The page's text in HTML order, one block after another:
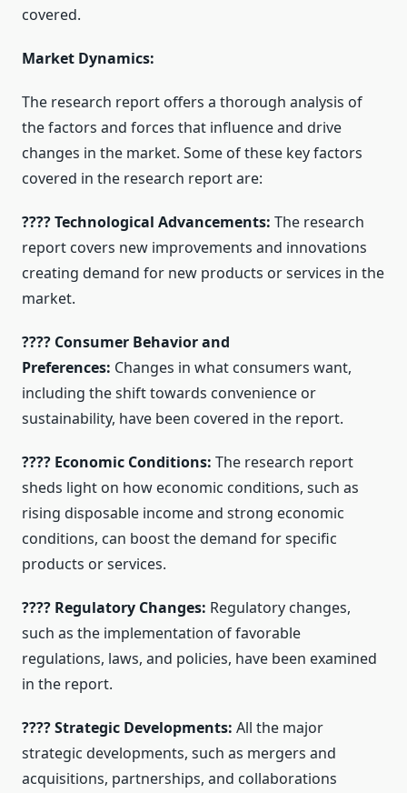
covered.
Market Dynamics:
The research report offers a thorough analysis of
the factors and forces that influence and drive
changes in the market. Some of these key factors
covered in the research report are:
???? Technological Advancements: The research
report covers new improvements and innovations
creating demand for new products or services in the
market.
???? Consumer Behavior and
Preferences: Changes in what consumers want,
including the shift towards convenience or
sustainability, have been covered in the report.
???? Economic Conditions: The research report
sheds light on how economic conditions, such as
rising disposable income and strong economic
conditions, can boost the demand for specific
products or services.
???? Regulatory Changes: Regulatory changes,
such as the implementation of favorable
regulations, laws, and policies, have been examined
in the report.
???? Strategic Developments: All the major
strategic developments, such as mergers and
acquisitions, partnerships, and collaborations